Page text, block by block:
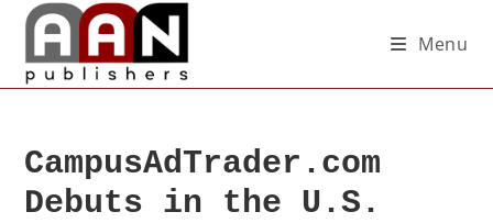
Menu
CampusAdTrader.com
Debuts in the U.S.